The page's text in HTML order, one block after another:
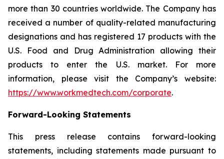
more than 30 countries worldwide. The Company has
received a number of quality-related manufacturing
designations and has registered 17 products with the
U.S. Food and Drug Administration allowing their
products to enter the U.S. market. For more
information, please visit the Company’s website:
https://www.workmedtech.com/corporate.
Forward-Looking Statements
This press release contains forward-looking
statements, including statements made pursuant to